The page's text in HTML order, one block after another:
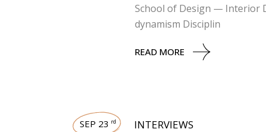
School of Design — Interior
dynamism Disciplin
READ MORE
SEP 23 rd INTERVIEWS